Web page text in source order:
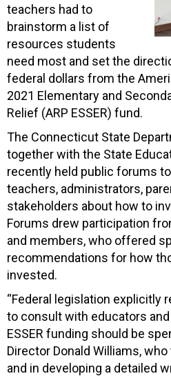
teachers had to
brainstorm a list of
resources students
need most and set the
federal dollars from the
2021 Elementary and
Relief (ARP ESSER) fund.
The Connecticut State
together with the State
recently held public forums
teachers, administrators,
stakeholders about how to
Forums drew participation
and members, who offered
recommendations for how
invested.
“Federal legislation explicitly
to consult with educators
ESSER funding should be
Director Donald Williams,
and in developing a detailed